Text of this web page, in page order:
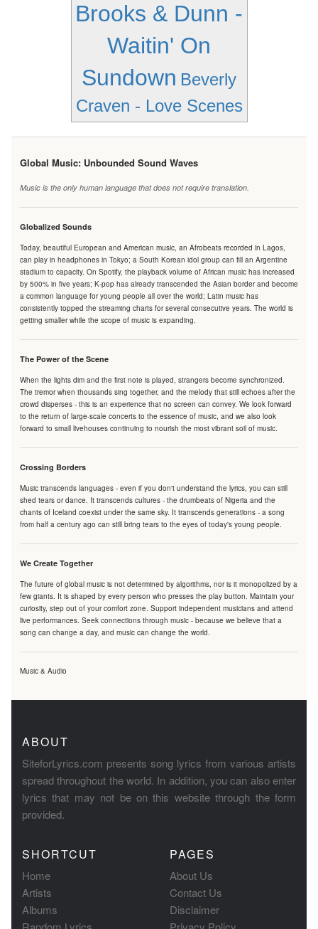
Brooks & Dunn -
Waitin' On
Sundown Beverly
Craven - Love Scenes
Global Music: Unbounded Sound Waves
Music is the only human language that does not require translation.
Globalized Sounds
Today, beautiful European and American music, an Afrobeats recorded in Lagos,
can play in headphones in Tokyo; a South Korean idol group can fill an Argentine
stadium to capacity. On Spotify, the playback volume of African music has increased
by 500% in five years; K-pop has already transcended the Asian border and become
a common language for young people all over the world; Latin music has
consistently topped the streaming charts for several consecutive years. The world is
getting smaller while the scope of music is expanding.
The Power of the Scene
When the lights dim and the first note is played, strangers become synchronized.
The tremor when thousands sing together, and the melody that still echoes after the
crowd disperses - this is an experience that no screen can convey. We look forward
to the return of large-scale concerts to the essence of music, and we also look
forward to small livehouses continuing to nourish the most vibrant soil of music.
Crossing Borders
Music transcends languages - even if you don't understand the lyrics, you can still
shed tears or dance. It transcends cultures - the drumbeats of Nigeria and the
chants of Iceland coexist under the same sky. It transcends generations - a song
from half a century ago can still bring tears to the eyes of today's young people.
We Create Together
The future of global music is not determined by algorithms, nor is it monopolized by a
few giants. It is shaped by every person who presses the play button. Maintain your
curiosity, step out of your comfort zone. Support independent musicians and attend
live performances. Seek connections through music - because we believe that a
song can change a day, and music can change the world.
Music & Audio
ABOUT
SiteforLyrics.com presents song lyrics from various artists
spread throughout the world. In addition, you can also enter
lyrics that may not be on this website through the form
provided.
SHORTCUT
Home
Artists
Albums
PAGES
About Us
Contact Us
Disclaimer